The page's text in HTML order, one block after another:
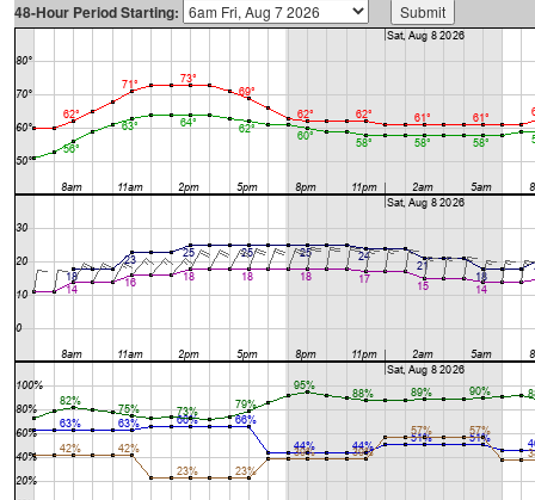
48-Hour Period Starting: